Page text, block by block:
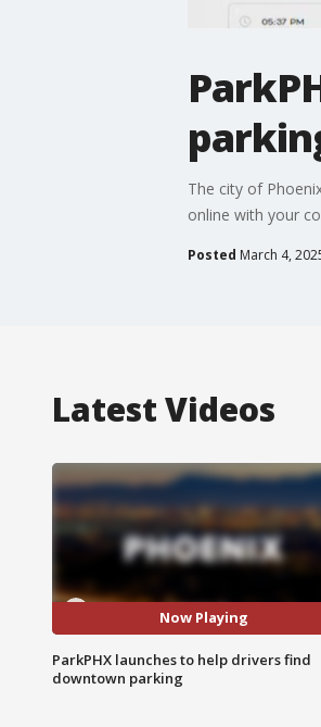
The city of
online with your
Posted March 4,
Latest Videos
Now Playing
ParkPHX launches to help drivers find
downtown parking